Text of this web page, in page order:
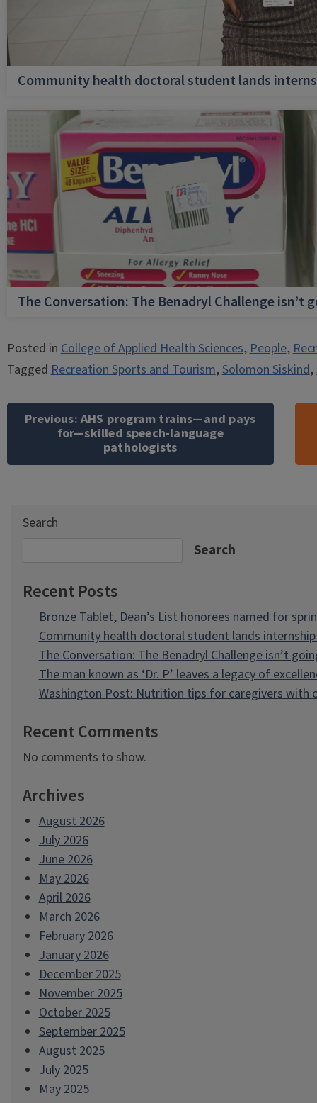
Community health doctoral student lands
The Conversation: The Benadryl Challenge isn’t
Posted inCollege of Applied Health Sciences,People,
TaggedRecreation Sports and Tourism,Solomon Siskind,
navigation
Previous: AHS program trains—and pays
for—skilled speech-language
pathologists
Search
Search
Recent Posts
Bronze Tablet, Dean’s List honorees named for
Community health doctoral student lands
The Conversation: The Benadryl Challenge isn’t
The man known as ‘Dr. P’ leaves a legacy of
Washington Post: Nutrition tips for caregivers with
Recent Comments
No comments to show.
Archives
August 2026
July 2026
June 2026
May 2026
April 2026
March 2026
February 2026
January 2026
December 2025
November 2025
October 2025
September 2025
August 2025
July 2025
May 2025